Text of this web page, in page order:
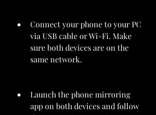
Connect your phone to your PC
via USB cable or Wi-Fi. Make
sure both devices are on the
same network.
Launch the phone mirroring
app on both devices and follow